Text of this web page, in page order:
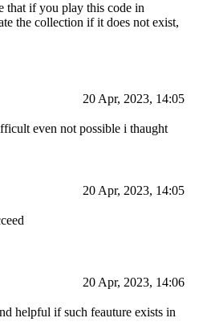
that if you play this code in
the collection if it does not exist,
20 Apr, 2023, 14:05
even not possible i thaught
20 Apr, 2023, 14:05
20 Apr, 2023, 14:06
helpful if such feauture exists in